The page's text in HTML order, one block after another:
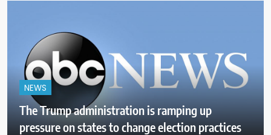
NEWS
The Trump administration is ramping up
pressure on states to change election practices